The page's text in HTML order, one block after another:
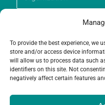
To provide the best experience, we
store and/or access device
will allow us to process data such
identifiers on this site. Not
negatively affect certain features